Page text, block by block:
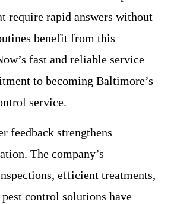
require rapid answers without
benefit from this
fast and reliable service
to becoming Baltimore’s
service.
feedback strengthens
The company’s
efficient treatments,
control solutions have